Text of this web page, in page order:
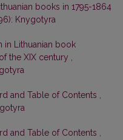
books in 1795-1864
Knygotyra
in Lithuanian book
the XIX century
and Table of Contents
and Table of Contents